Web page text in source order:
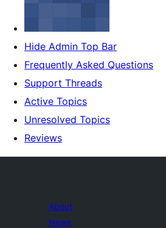
Hide Admin Top Bar
Frequently Asked Questions
Support Threads
Active Topics
Unresolved Topics
Reviews
About
News